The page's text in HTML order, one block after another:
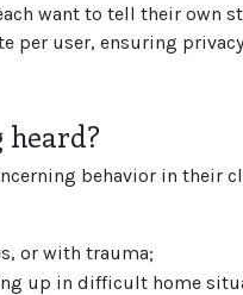
want to tell their own
per user, ensuring
behavior in
or with trauma;
up in difficult home